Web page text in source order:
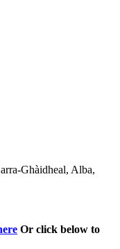
Ghàidheal, Alba,
Or click below to